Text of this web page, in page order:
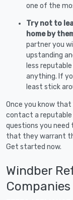
one of the
Try not to
home by
partner you
upstanding
less
anything. If
least stick
Once you know that
contact a reputable
questions you need
that they warrant
Get started now.
Windber
Companies